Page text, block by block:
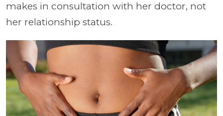
makes in consultation with her doctor, not
her relationship status.